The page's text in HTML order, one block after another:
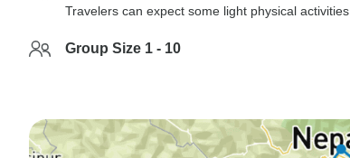
Travelers can expect some light physical activities
Group Size 1 - 10